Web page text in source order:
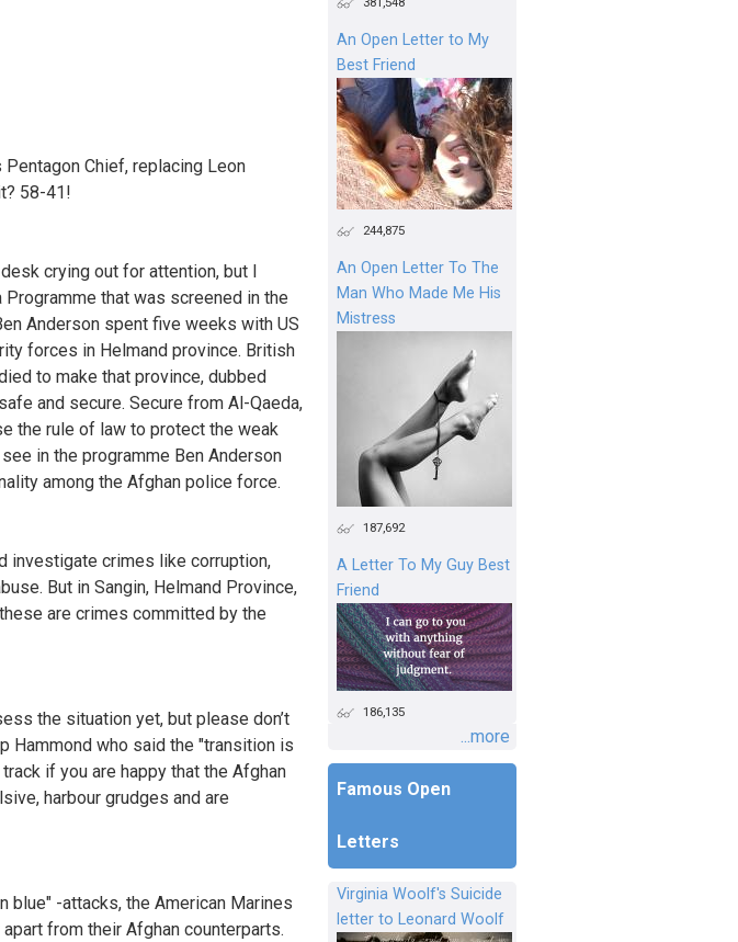
Chief, replacing Leon
58-41!
crying out for attention, but I
that was screened in the
Anderson spent five weeks with US
forces in Helmand province. British
to make that province, dubbed
and secure. Secure from Al-Qaeda,
the rule of law to protect the weak
in the programme Ben Anderson
among the Afghan police force.
investigate crimes like corruption,
But in Sangin, Helmand Province,
are crimes committed by the
the situation yet, but please don’t
Hammond who said the "transition is
if you are happy that the Afghan
harbour grudges and are
blue" -attacks, the American Marines
from their Afghan counterparts.
An Open Letter to My
Best Friend
244,875
An Open Letter To The
Man Who Made Me His
Mistress
187,692
A Letter To My Guy Best
Friend
186,135
...more
Famous Open
Letters
Virginia Woolf's Suicide
letter to Leonard Woolf